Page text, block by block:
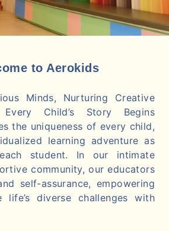
to Aerokids
Minds, Nurturing Creative
Child’s Story Begins
the uniqueness of every child,
learning adventure as
student. In our intimate
community, our educators
self-assurance, empowering
diverse challenges with